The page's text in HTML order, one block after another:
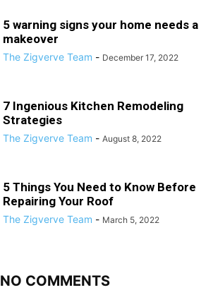
5 warning signs your home needs a
makeover
The Zigverve Team - December 17, 2022
7 Ingenious Kitchen Remodeling
Strategies
The Zigverve Team - August 8, 2022
5 Things You Need to Know Before
Repairing Your Roof
The Zigverve Team - March 5, 2022
NO COMMENTS